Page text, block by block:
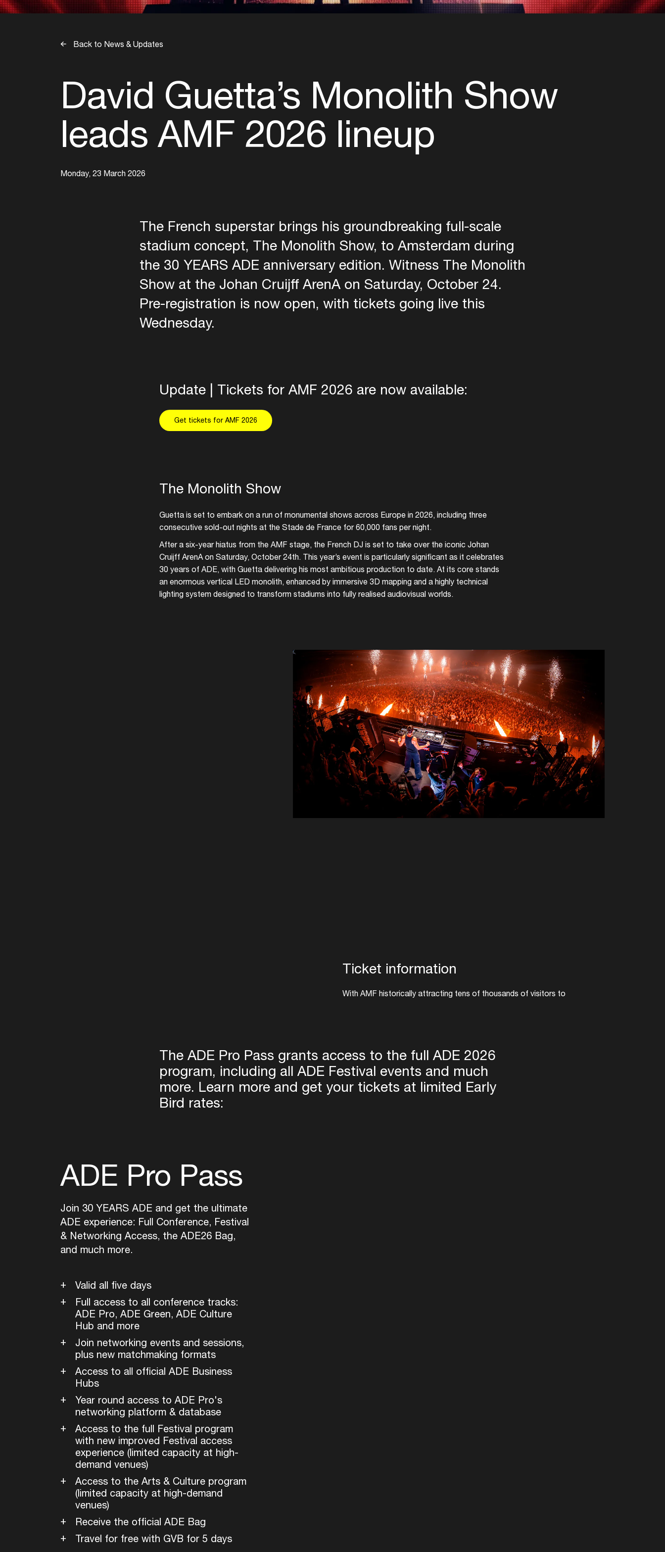
Back to News & Updates
David Guetta’s Monolith Show
leads AMF 2026 lineup
Monday, 23 March 2026
The French superstar brings his groundbreaking full-scale
stadium concept, The Monolith Show, to Amsterdam during
the 30 YEARS ADE anniversary edition. Witness The Monolith
Show at the Johan Cruijff ArenA on Saturday, October 24.
Pre-registration is now open, with tickets going live this
Wednesday.
Update | Tickets for AMF 2026 are now available:
Get tickets for AMF 2026
The Monolith Show
Guetta is set to embark on a run of monumental shows across Europe in 2026, including three
consecutive sold-out nights at the Stade de France for 60,000 fans per night.
After a six-year hiatus from the AMF stage, the French DJ is set to take over the iconic Johan
Cruijff ArenA on Saturday, October 24th. This year’s event is particularly significant as it celebrates
30 years of ADE, with Guetta delivering his most ambitious production to date. At its core stands
an enormous vertical LED monolith, enhanced by immersive 3D mapping and a highly technical
lighting system designed to transform stadiums into fully realised audiovisual worlds.
Ticket information
With AMF historically attracting tens of thousands of visitors to
Pre-register for AMF 2026
The ADE Pro Pass grants access to the full ADE 2026
program, including all ADE Festival events and much
more. Learn more and get your tickets at limited Early
Bird rates:
ADE Pro Pass
Join 30 YEARS ADE and get the ultimate
ADE experience: Full Conference, Festival
& Networking Access, the ADE26 Bag,
and much more.
Valid all five days
Full access to all conference tracks:
ADE Pro, ADE Green, ADE Culture
Hub and more
Join networking events and sessions,
plus new matchmaking formats
Access to all official ADE Business
Hubs
Year round access to ADE Pro's
networking platform & database
Access to the full Festival program
with new improved Festival access
experience (limited capacity at high-
demand venues)
Access to the Arts & Culture program
(limited capacity at high-demand
venues)
Receive the official ADE Bag
Travel for free with GVB for 5 days